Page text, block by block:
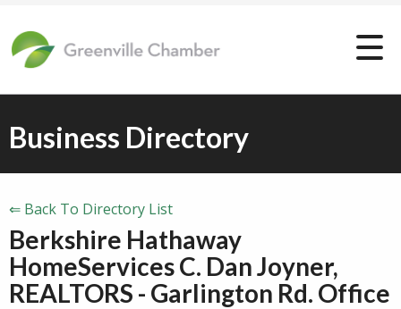
Business Directory
⇐ Back To Directory List
Berkshire Hathaway
HomeServices C. Dan Joyner,
REALTORS - Garlington Rd. Office